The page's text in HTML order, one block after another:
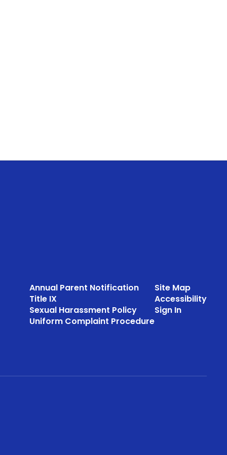
Annual Parent Notification
Title IX
Sexual Harassment Policy
Uniform Complaint Procedure
Site Map
Accessibility
Sign In